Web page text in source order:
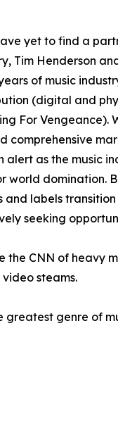
yet to find a
Tim Henderson
of music
(digital and
For Vengeance).
comprehensive
alert as the music
domination.
labels
seeking
the CNN of heavy
steams.
greatest genre of